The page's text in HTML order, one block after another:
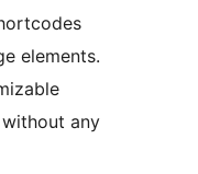
elements.
any